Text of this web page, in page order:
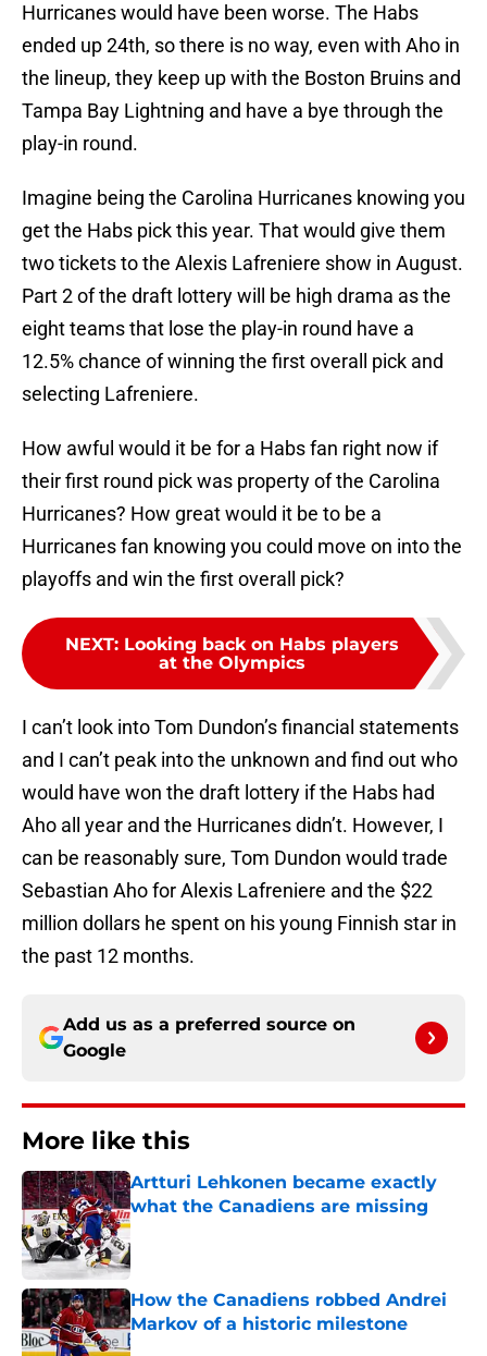
Hurricanes would have been worse. The Habs
ended up 24th, so there is no way, even with Aho in
the lineup, they keep up with the Boston Bruins and
Tampa Bay Lightning and have a bye through the
play-in round.
Imagine being the Carolina Hurricanes knowing you
get the Habs pick this year. That would give them
two tickets to the Alexis Lafreniere show in August.
Part 2 of the draft lottery will be high drama as the
eight teams that lose the play-in round have a
12.5% chance of winning the first overall pick and
selecting Lafreniere.
How awful would it be for a Habs fan right now if
their first round pick was property of the Carolina
Hurricanes? How great would it be to be a
Hurricanes fan knowing you could move on into the
playoffs and win the first overall pick?
NEXT: Looking back on Habs players
at the Olympics
I can’t look into Tom Dundon’s financial statements
and I can’t peak into the unknown and find out who
would have won the draft lottery if the Habs had
Aho all year and the Hurricanes didn’t. However, I
can be reasonably sure, Tom Dundon would trade
Sebastian Aho for Alexis Lafreniere and the $22
million dollars he spent on his young Finnish star in
the past 12 months.
Add us as a preferred source on
Google
More like this
Artturi Lehkonen became exactly
what the Canadiens are missing
Published by on Invalid Date
How the Canadiens robbed Andrei
Markov of a historic milestone
Published by on Invalid Date